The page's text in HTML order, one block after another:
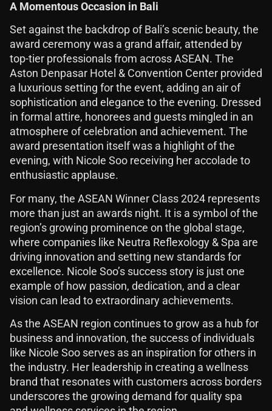
A Momentous Occasion in Bali
Set against the backdrop of Bali’s scenic beauty, the
award ceremony was a grand affair, attended by
top-tier professionals from across ASEAN. The
Aston Denpasar Hotel & Convention Center provided
a luxurious setting for the event, adding an air of
sophistication and elegance to the evening. Dressed
in formal attire, honorees and guests mingled in an
atmosphere of celebration and achievement. The
award presentation itself was a highlight of the
evening, with Nicole Soo receiving her accolade to
enthusiastic applause.
For many, the ASEAN Winner Class 2024 represents
more than just an awards night. It is a symbol of the
region’s growing prominence on the global stage,
where companies like Neutra Reflexology & Spa are
driving innovation and setting new standards for
excellence. Nicole Soo’s success story is just one
example of how passion, dedication, and a clear
vision can lead to extraordinary achievements.
As the ASEAN region continues to grow as a hub for
business and innovation, the success of individuals
like Nicole Soo serves as an inspiration for others in
the industry. Her leadership in creating a wellness
brand that resonates with customers across borders
underscores the growing demand for quality spa